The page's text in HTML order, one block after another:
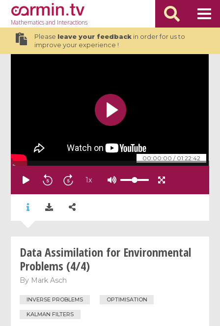
Mathematicsand Interactions
Please leave your feedbackin order for us to
improve your experience !
00:00:00 / 01:22:42
1x
Data Assimilation for Environmental
Problems (4/4)
By Mark Asch
INVERSE PROBLEMS OPTIMISATION
KALMAN FILTERS